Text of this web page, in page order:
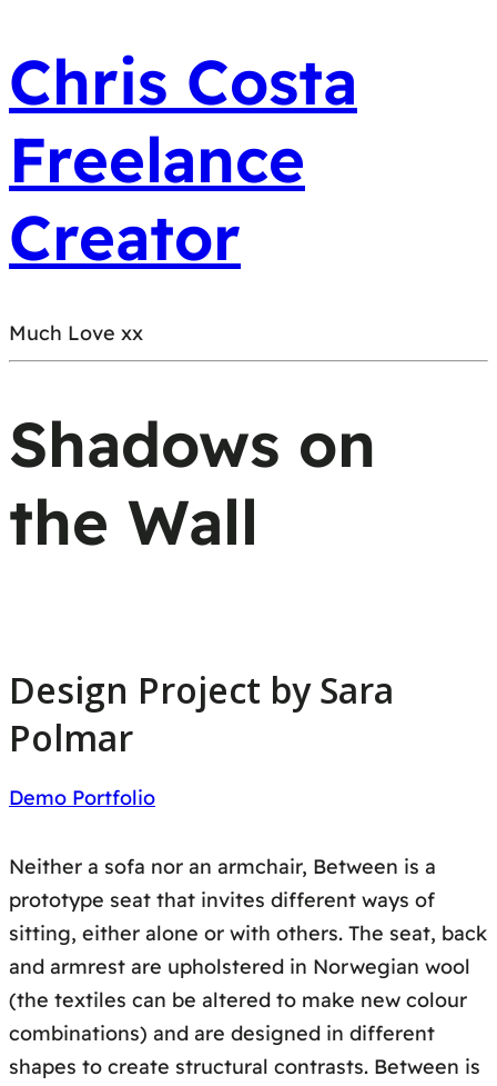
Chris Costa
Freelance
Creator
Much Love xx
Shadows on
the Wall
Design Project by Sara
Polmar
Demo Portfolio
Neither a sofa nor an armchair, Between is a
prototype seat that invites different ways of
sitting, either alone or with others. The seat, back
and armrest are upholstered in Norwegian wool
(the textiles can be altered to make new colour
combinations) and are designed in different
shapes to create structural contrasts. Between is